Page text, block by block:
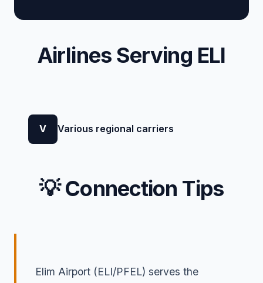
Airlines Serving ELI
V Various regional carriers
💡 Connection Tips
Elim Airport (ELI/PFEL) serves the